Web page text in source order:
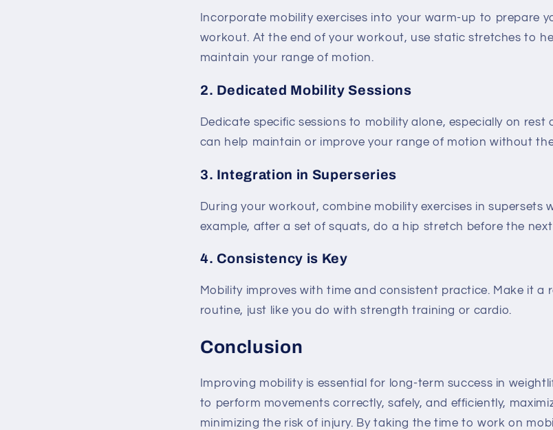
Incorporate mobility exercises into your warm-up to prepare
workout. At the end of your workout, use static stretches to
maintain your range of motion.
2. Dedicated Mobility Sessions
Dedicate specific sessions to mobility alone, especially on rest
can help maintain or improve your range of motion without
3. Integration in Superseries
During your workout, combine mobility exercises in supersets
example, after a set of squats, do a hip stretch before the
4. Consistency is Key
Mobility improves with time and consistent practice. Make it
routine, just like you do with strength training or cardio.
Conclusion
Improving mobility is essential for long-term success in
to perform movements correctly, safely, and efficiently,
minimizing the risk of injury. By taking the time to work on